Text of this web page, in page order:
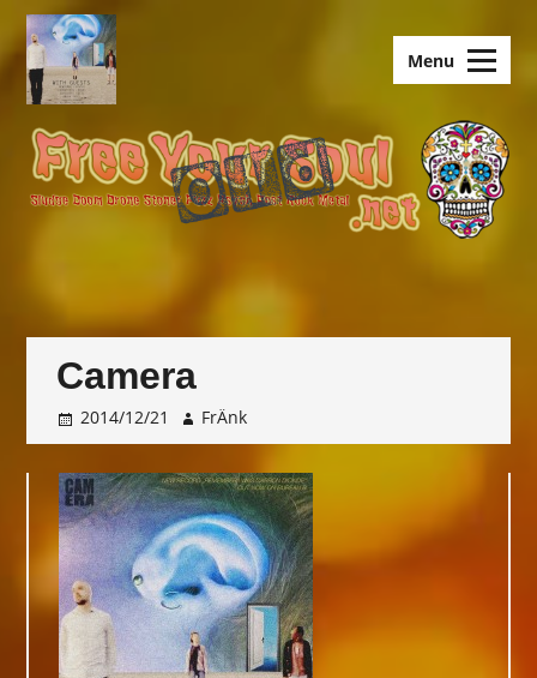
Skip
content
old.FreeYourSoul Menu
Camera
2014/12/21 FrÄnk